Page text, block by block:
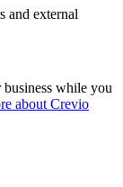
and external
while you
about Crevio